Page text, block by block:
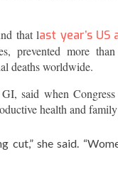
that last year’s
prevented more
deaths worldwide.
said when
health and
cut,” she said.